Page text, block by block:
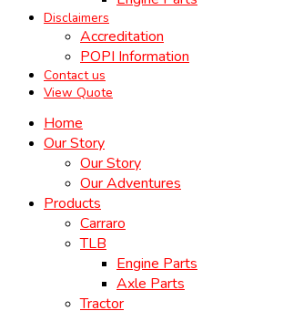
Disclaimers
Accreditation
POPI Information
Contact us
View Quote
Home
Our Story
Our Story
Our Adventures
Products
Carraro
TLB
Engine Parts
Axle Parts
Tractor